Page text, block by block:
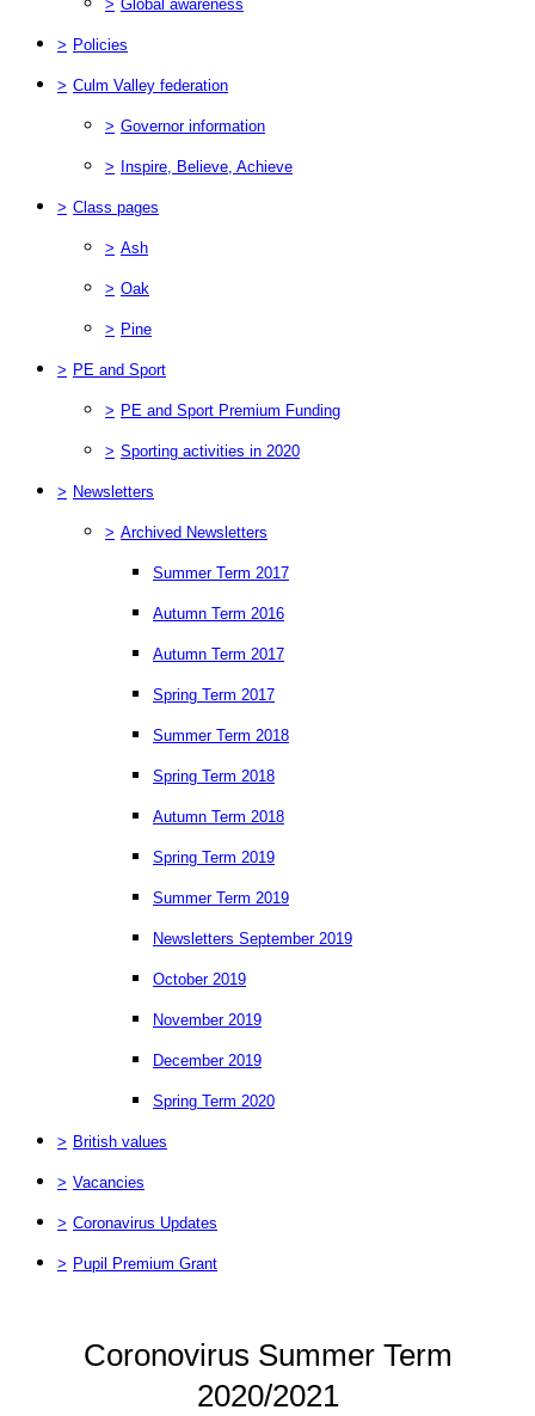
> Global awareness
> Policies
> Culm Valley federation
> Governor information
> Inspire, Believe, Achieve
> Class pages
> Ash
> Oak
> Pine
> PE and Sport
> PE and Sport Premium Funding
> Sporting activities in 2020
> Newsletters
> Archived Newsletters
Summer Term 2017
Autumn Term 2016
Autumn Term 2017
Spring Term 2017
Summer Term 2018
Spring Term 2018
Autumn Term 2018
Spring Term 2019
Summer Term 2019
Newsletters September 2019
October 2019
November 2019
December 2019
Spring Term 2020
> British values
> Vacancies
> Coronavirus Updates
> Pupil Premium Grant
Coronovirus Summer Term
2020/2021